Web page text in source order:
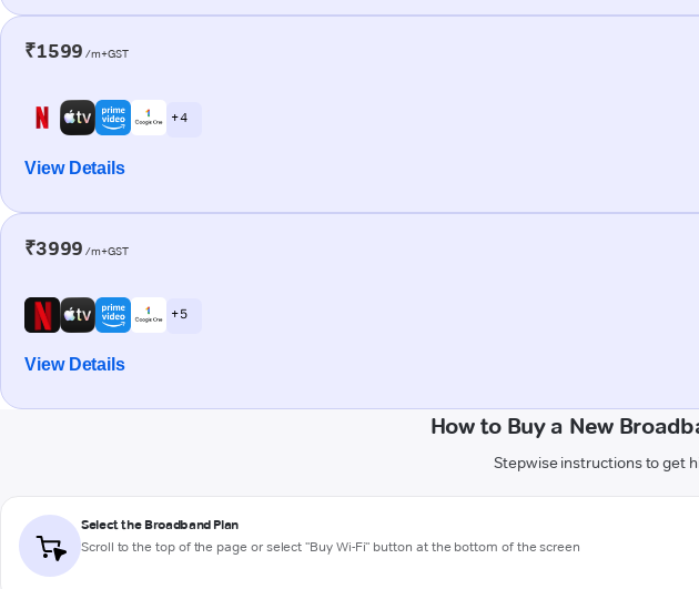
₹1599 /m+GST
+ 4
View Details
₹3999 /m+GST
+ 5
View Details
How to Buy a New
Stepwise instructions to get
Select the Broadband Plan
Scroll to the top of the page or select "Buy Wi-Fi" button at the bottom of the screen